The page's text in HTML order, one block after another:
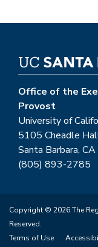
Office of the
Provost
University of
5105 Cheadle
Santa Barbara,
(805) 893-2785
Copyright © 2026 The
Reserved.
Terms of Use